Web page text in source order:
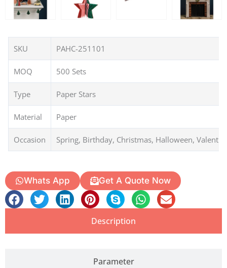
SKU PAHC-251101
MOQ 500 Sets
Type Paper Stars
Material Paper
Occasion Spring, Birthday, Christmas, Halloween,
Whats App Get A Quote Now
Description
Parameter